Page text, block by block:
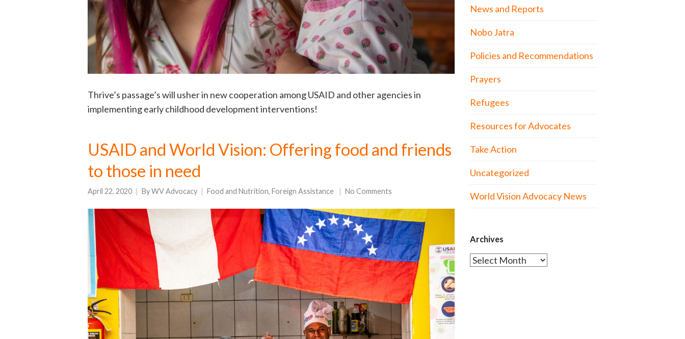
Thrive’s passage’s will usher in new cooperation among USAID and other agencies in
implementing early childhood development interventions!
USAID and World Vision: Offering food and friends
to those in need
April 22, 2020 ByWV Advocacy Food and Nutrition, Foreign Assistance No Comments
News and Reports
Nobo Jatra
Policies and Recommendations
Prayers
Refugees
Resources for Advocates
Take Action
Uncategorized
World Vision Advocacy News
Archives
Archives